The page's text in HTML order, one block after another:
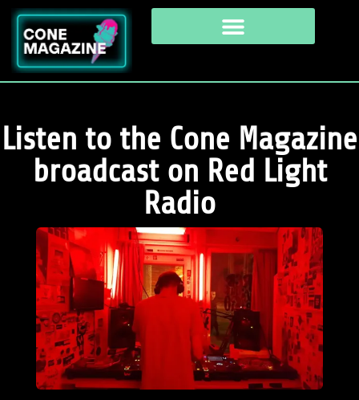
Listen to the Cone Magazine
broadcast on Red Light
Radio